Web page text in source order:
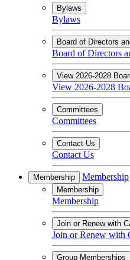
Bylaws
Bylaws
Board of Directors
Board of Directors
View 2026-2028
View 2026-2028
Committees
Committees
Contact Us
Contact Us
Membership Membership
Membership
Membership
Join or Renew with
Join or Renew with
Group Memberships